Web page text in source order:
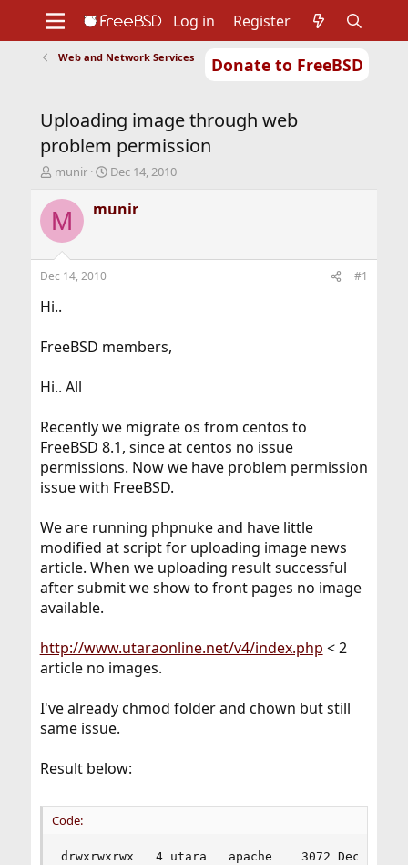
Donate to FreeBSD
Support
Foundation
Log in Register
Web and Network Services
Uploading image through web
problem permission
T
r
e
d
t
a
e
munir
S
a
r
t
Dec 14, 2010
M munir
Dec 14, 2010 #1
Hi..
FreeBSD members,
Hi.. All
Recently we migrate os from centos to
FreeBSD 8.1, since at centos no issue
permissions. Now we have problem permission
issue with FreeBSD.
We are running phpnuke and have little
modified at script for uploading image news
article. When we uploading result successful
after submit we show to front pages no image
available.
http://www.utaraonline.net/v4/index.php < 2
article no images.
I've already chmod folder and chown but still
same issue.
Result below:
Code:
drwxrwxrwx   4 utara   apache    3072 Dec 15